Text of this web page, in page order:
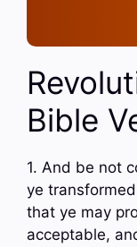
Bible
1. And be not
ye
that ye may
acceptable,